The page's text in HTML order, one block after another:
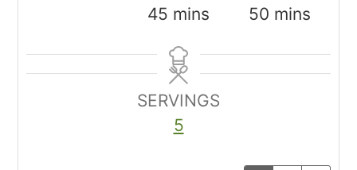
45 mins
50 mins
SERVINGS
5